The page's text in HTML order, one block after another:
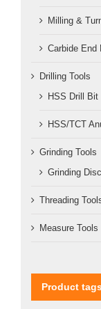
Milling &
Carbide End
Drilling Tools
HSS Drill Bit
HSS/TCT
Grinding Tools
Grinding
Threading
Measure Tools
Product